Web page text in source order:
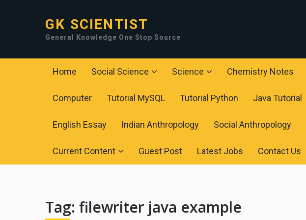
GK SCIENTIST
General Knowledge One Stop Source
Home Social Science Science Chemistry Notes
Computer Tutorial MySQL Tutorial Python Java Tutorial
English Essay Indian Anthropology Social Anthropology
Current Content Guest Post Latest Jobs Contact Us
Tag: filewriter java example